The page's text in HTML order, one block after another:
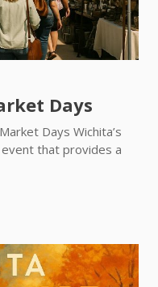
Days
Days Wichita’s
that provides a